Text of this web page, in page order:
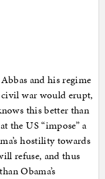
and his regime
war would erupt,
this better than
the US “impose” a
hostility towards
refuse, and thus
Obama’s